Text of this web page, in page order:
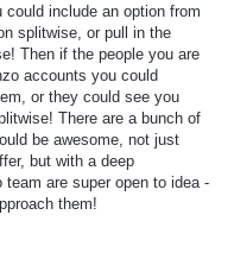
include an option from
splitwise, or pull in the
Then if the people you are
accounts you could
or they could see you
There are a bunch of
be awesome, not just
but with a deep
team are super open to idea -
them!